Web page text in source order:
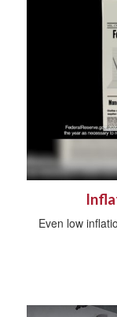
Even low